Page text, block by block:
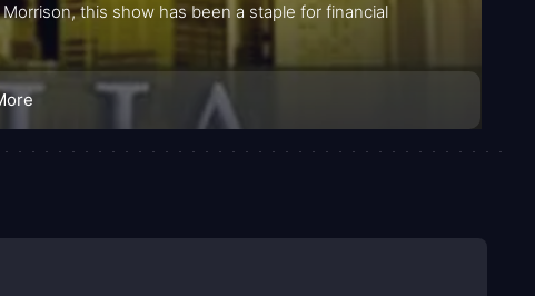
this show has been a staple for financial